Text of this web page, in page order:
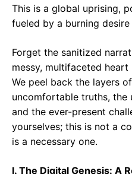
This is a global uprising,
fueled by a burning
Forget the sanitized
messy, multifaceted heart
We peel back the layers
uncomfortable truths, the
and the ever-present
yourselves; this is not a
is a necessary one.
I. The Digital Genesis: A